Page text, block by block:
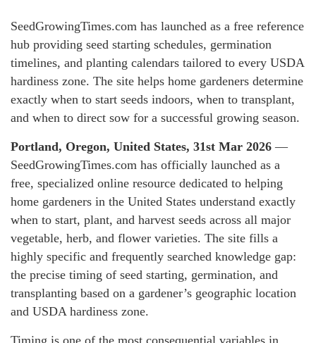
SeedGrowingTimes.com has launched as a free reference
hub providing seed starting schedules, germination
timelines, and planting calendars tailored to every USDA
hardiness zone. The site helps home gardeners determine
exactly when to start seeds indoors, when to transplant,
and when to direct sow for a successful growing season.
Portland, Oregon, United States, 31st Mar 2026 —
SeedGrowingTimes.com has officially launched as a
free, specialized online resource dedicated to helping
home gardeners in the United States understand exactly
when to start, plant, and harvest seeds across all major
vegetable, herb, and flower varieties. The site fills a
highly specific and frequently searched knowledge gap:
the precise timing of seed starting, germination, and
transplanting based on a gardener’s geographic location
and USDA hardiness zone.
Timing is one of the most consequential variables in